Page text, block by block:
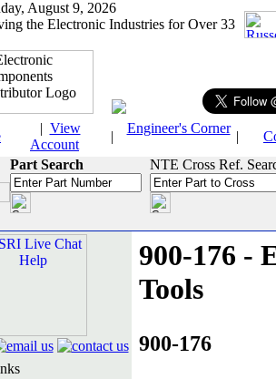
August 9, 2026
the Electronic Industries for Over 33
| View
Account
|
Engineer's Corner
|
Part Search
NTE Cross Ref.
900-176 -
Tools
900-176